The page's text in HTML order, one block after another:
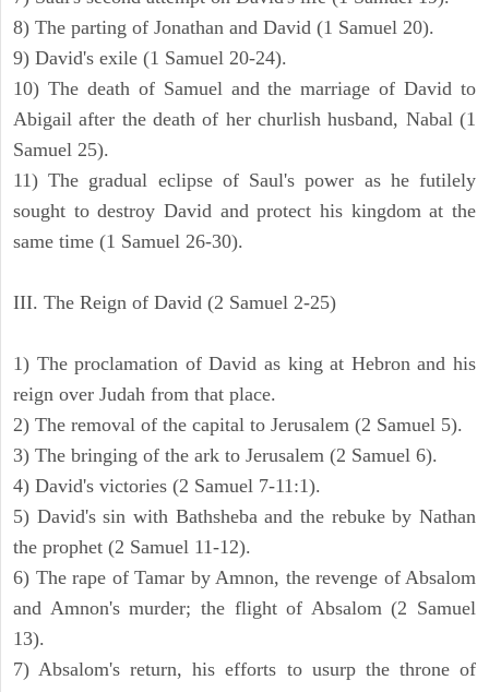
8) The parting of Jonathan and David (1 Samuel 20).
9) David's exile (1 Samuel 20-24).
10) The death of Samuel and the marriage of David to
Abigail after the death of her churlish husband, Nabal (1
Samuel 25).
11) The gradual eclipse of Saul's power as he futilely
sought to destroy David and protect his kingdom at the
same time (1 Samuel 26-30).
III. The Reign of David (2 Samuel 2-25)
1) The proclamation of David as king at Hebron and his
reign over Judah from that place.
2) The removal of the capital to Jerusalem (2 Samuel 5).
3) The bringing of the ark to Jerusalem (2 Samuel 6).
4) David's victories (2 Samuel 7-11:1).
5) David's sin with Bathsheba and the rebuke by Nathan
the prophet (2 Samuel 11-12).
6) The rape of Tamar by Amnon, the revenge of Absalom
and Amnon's murder; the flight of Absalom (2 Samuel
13).
7) Absalom's return, his efforts to usurp the throne of